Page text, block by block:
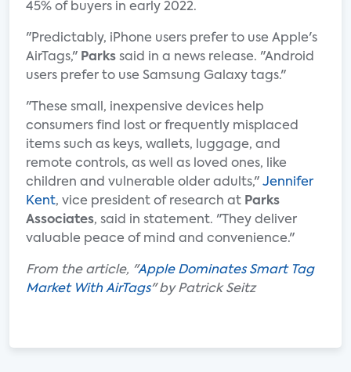
45% of buyers in early 2022.
"Predictably, iPhone users prefer to use Apple's
AirTags," Parks said in a news release. "Android
users prefer to use Samsung Galaxy tags."
"These small, inexpensive devices help
consumers find lost or frequently misplaced
items such as keys, wallets, luggage, and
remote controls, as well as loved ones, like
children and vulnerable older adults," Jennifer
Kent, vice president of research at Parks
Associates, said in statement. "They deliver
valuable peace of mind and convenience."
From the article, "Apple Dominates Smart Tag
Market With AirTags" by Patrick Seitz